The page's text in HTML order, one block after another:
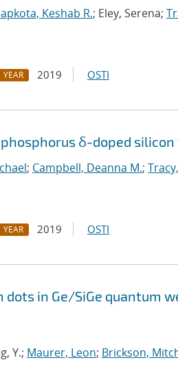
Keshab R.; Eley, Serena;
YEAR 2019 OSTI
δ-doped
; Campbell, Deanna M.;
YEAR 2019 OSTI
dots in Ge/SiGe quantum
Y.; Maurer, Leon; Brickson,